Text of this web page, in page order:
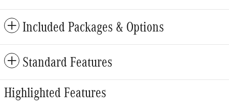
Included Packages & Options
Standard Features
Highlighted Features